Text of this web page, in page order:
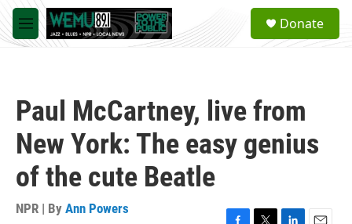
Skip to main content
M
e
a
Donate
Paul McCartney, live from
New York: The easy genius
of the cute Beatle
NPR | By Ann Powers